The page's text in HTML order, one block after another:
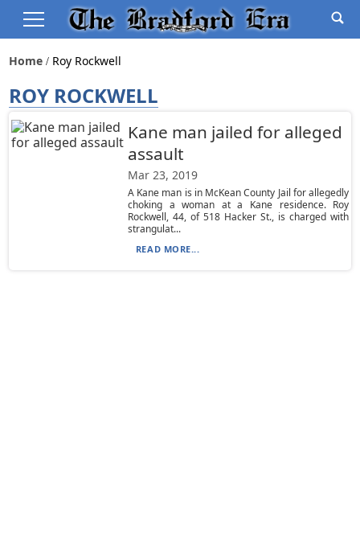
Home Roy Rockwell
ROY ROCKWELL
Kane man jailed for alleged
assault
Mar 23, 2019
A Kane man is in McKean County Jail for allegedly
choking a woman at a Kane residence. Roy
Rockwell, 44, of 518 Hacker St., is charged with
strangulat...
READ MORE...